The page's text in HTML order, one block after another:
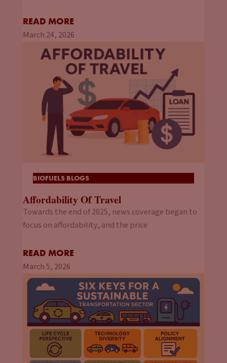
READ MORE
March 24, 2026
BIOFUELS BLOGS
Affordability Of Travel
Towards the end of 2025, news coverage began to
focus on affordability, and the price
READ MORE
March 5, 2026